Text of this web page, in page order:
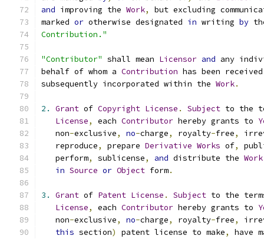
and improving the Work,
but excluding
marked or otherwise designated in writing by
Contribution."
"Contributor" shall mean Licensor and any
behalf of whom a Contribution has been
subsequently incorporated within the Work.
2. Grant of Copyright License . Subject to the
License, each Contributor hereby grants to
   non
-exclusive, no-charge, royalty-free,
   reproduce
, prepare Derivative Works of,
   perform
, sublicense, and distribute the Work
in Source or Object form.
3. Grant of Patent License . Subject to the
License, each Contributor hereby grants to
   non
-exclusive, no-charge, royalty-free,
this section) patent license to make,
have